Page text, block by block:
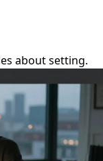
about setting.